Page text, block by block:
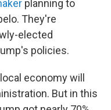
planning to
They're
elected
policies.
economy will
But in this